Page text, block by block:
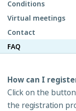
Conditions
Virtual meetings
Contact
FAQ
How can I
Click on the
the registration